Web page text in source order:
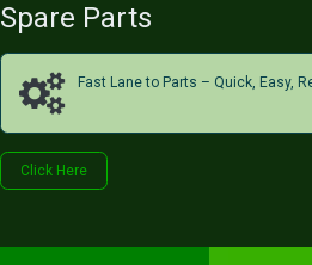
Spare Parts
Fast Lane to Parts – Quick, Easy,
Click H​​​​ere